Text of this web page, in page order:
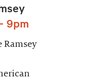
9pm
Ramsey